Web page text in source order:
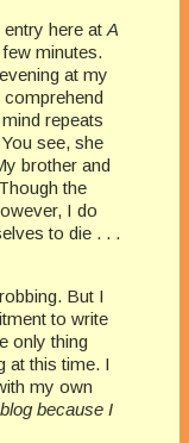
here at A
minutes.
at my
comprehend
repeats
see, she
brother and
the
I do
to die . . .
But I
to write
only thing
at this time. I
my own
because I